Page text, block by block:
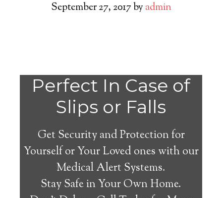
September 27, 2017by admin
Perfect In Case of
Slips or Falls
Get Security and Protection for
Yourself or Your Loved ones with our
Medical Alert Systems.
Stay Safe in Your Own Home.
Medical Alert Systems for